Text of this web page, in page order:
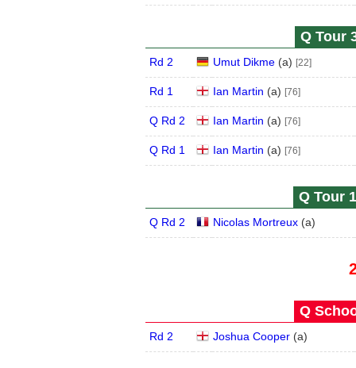
Q Tour
Rd 2 Umut Dikme (a) [22]
Rd 1 Ian Martin (a) [76]
Q Rd 2 Ian Martin (a) [76]
Q Rd 1 Ian Martin (a) [76]
Q Tour
Q Rd 2 Nicolas Mortreux (a)
Q
Rd 2 Joshua Cooper (a)